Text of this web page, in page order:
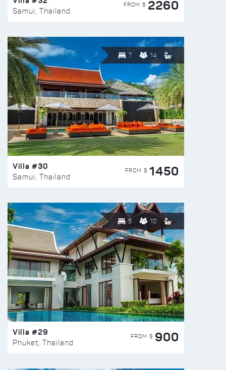
Samui, Thailand
FROM $ 2260
7 14
Villa #30
Samui, Thailand
FROM $ 1450
5 10
Villa #29
Phuket, Thailand
FROM $ 900